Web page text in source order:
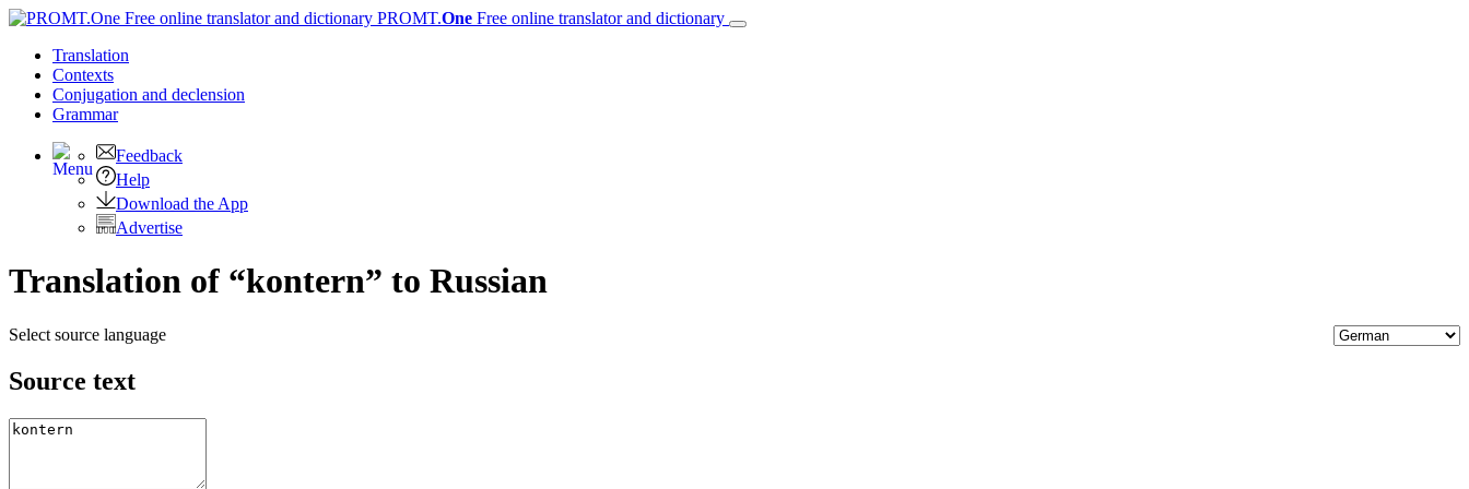
PROMT.One Free online translator and dictionary
Translation
Contexts
Conjugation and declension
Grammar
Feedback
Help
Download the App
Advertise
Translation of “kontern” to Russian
Select source language
Source text